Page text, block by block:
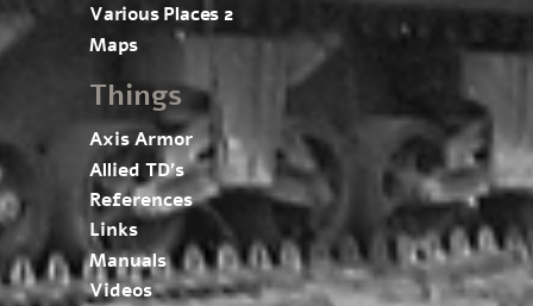
Various Places 2
Maps
Things
Axis Armor
Allied TD’s
References
Links
Manuals
Videos